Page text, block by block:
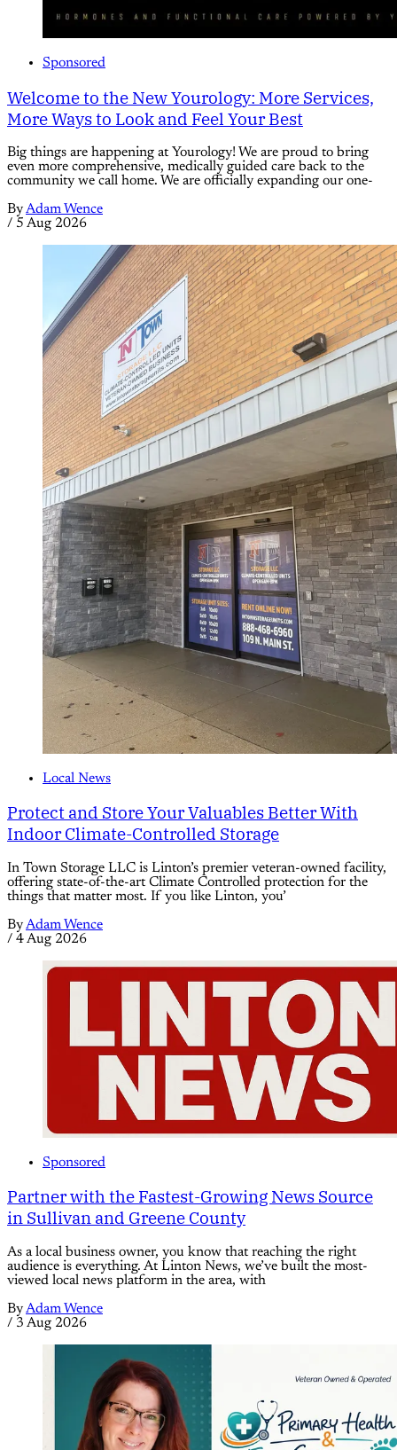
Sponsored
Welcome to the New Yourology: More Services,
More Ways to Look and Feel Your Best
Big things are happening at Yourology! We are proud to bring
even more comprehensive, medically guided care back to the
community we call home. We are officially expanding our one-
ByAdam Wence
/ 5 Aug 2026
Local News
Protect and Store Your Valuables Better With
Indoor Climate-Controlled Storage
In Town Storage LLC is Linton’s premier veteran-owned facility,
offering state-of-the-art Climate Controlled protection for the
things that matter most. If you like Linton, you’
ByAdam Wence
/ 4 Aug 2026
Sponsored
Partner with the Fastest-Growing News Source
in Sullivan and Greene County
As a local business owner, you know that reaching the right
audience is everything. At Linton News, we’ve built the most-
viewed local news platform in the area, with
ByAdam Wence
/ 3 Aug 2026